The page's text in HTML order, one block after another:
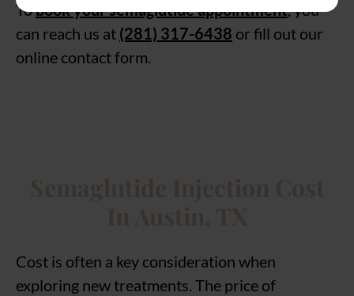
Tobook your semaglutide appointment, you
can reach us at (281) 317-6438 or fill out our
online contact form.
Cost is often a key consideration when
exploring new treatments. The price of